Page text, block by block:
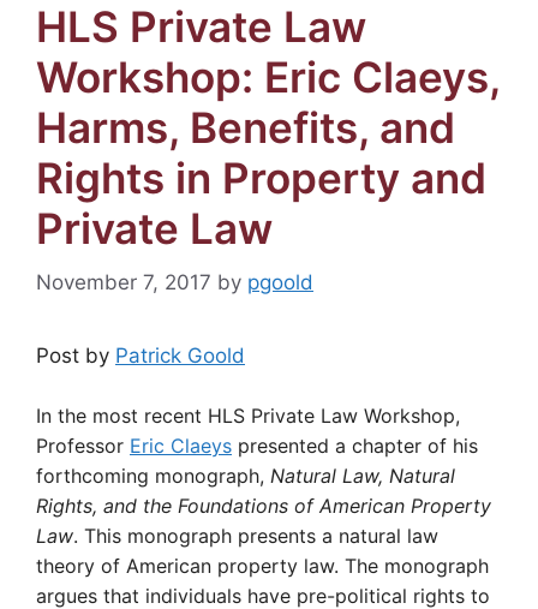
HLS Private Law
Workshop: Eric Claeys,
Harms, Benefits, and
Rights in Property and
Private Law
November 7, 2017 by pgoold
Post by Patrick Goold
In the most recent HLS Private Law Workshop,
Professor Eric Claeys presented a chapter of his
forthcoming monograph, Natural Law, Natural
Rights, and the Foundations of American Property
Law. This monograph presents a natural law
theory of American property law. The monograph
argues that individuals have pre-political rights to